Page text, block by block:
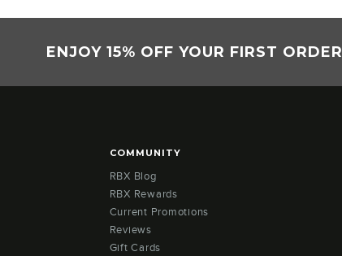
ENJOY 15% OFF YOUR FIRST ORDER
COMMUNITY
RBX Blog
RBX Rewards
Current Promotions
Reviews
Gift Cards